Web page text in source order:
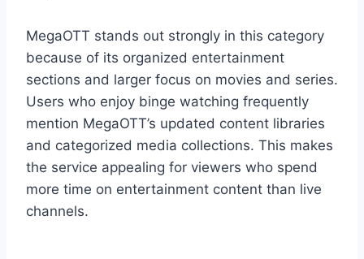
MegaOTT stands out strongly in this category
because of its organized entertainment
sections and larger focus on movies and series.
Users who enjoy binge watching frequently
mention MegaOTT’s updated content libraries
and categorized media collections. This makes
the service appealing for viewers who spend
more time on entertainment content than live
channels.